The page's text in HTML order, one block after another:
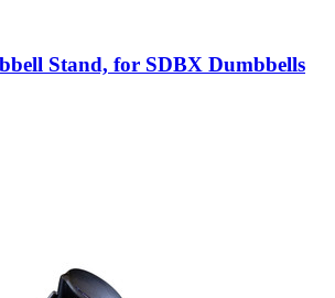
Stand, for SDBX Dumbbells